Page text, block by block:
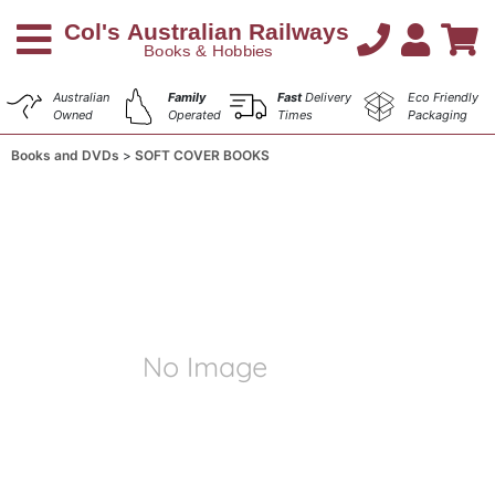
Australian
Owned
Family
Operated
FastDelivery
Times
Eco Friendly
Packaging
Books and DVDs SOFT COVER BOOKS